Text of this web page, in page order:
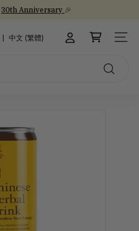
slideshow
30th Anniversary 🎉
中文 (繁體) SITE